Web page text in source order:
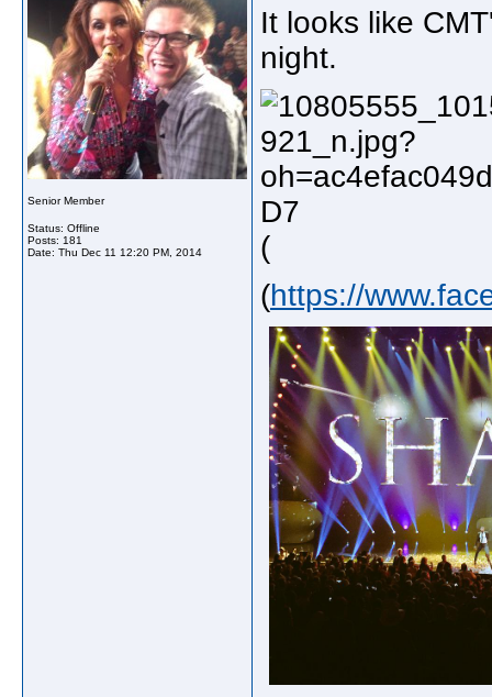
Senior Member
Status: Offline
Posts: 181
Date: Thu Dec 11 12:20 PM, 2014
It looks like
night.
(
(https://